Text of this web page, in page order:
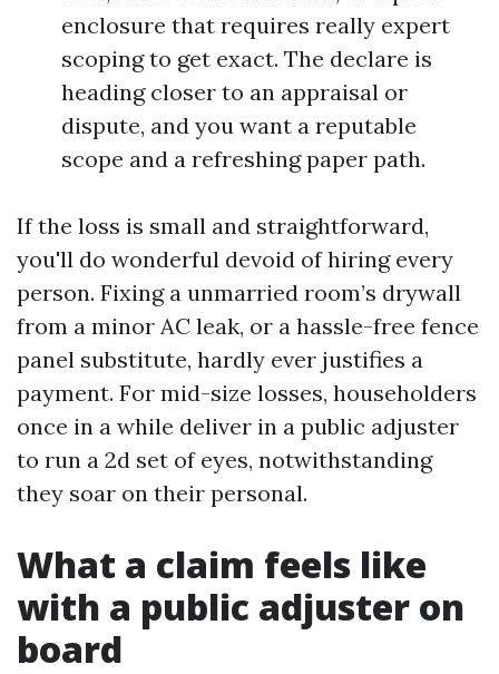
enclosure that requires really expert
scoping to get exact. The declare is
heading closer to an appraisal or
dispute, and you want a reputable
scope and a refreshing paper path.
If the loss is small and straightforward,
you'll do wonderful devoid of hiring every
person. Fixing a unmarried room’s drywall
from a minor AC leak, or a hassle-free fence
panel substitute, hardly ever justifies a
payment. For mid-size losses, householders
once in a while deliver in a public adjuster
to run a 2d set of eyes, notwithstanding
they soar on their personal.
What a claim feels like
with a public adjuster on
board